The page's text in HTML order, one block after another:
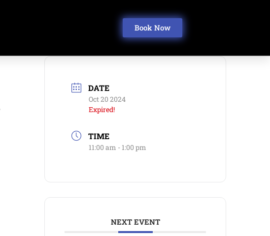
Book Now
DATE
Oct 20 2024
Expired!
TIME
11:00 am - 1:00 pm
NEXT EVENT